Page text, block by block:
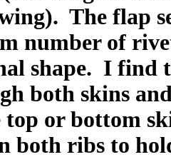
The flap
number of
shape. I find
both skins
or bottom
both ribs to